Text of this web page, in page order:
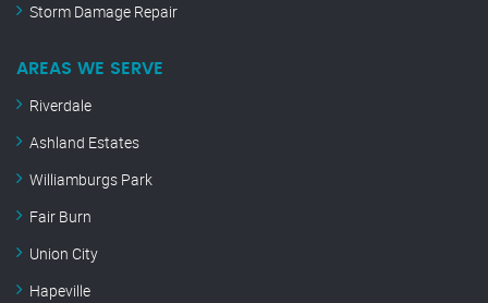
Storm Damage Repair
AREAS WE SERVE
Riverdale
Ashland Estates
Williamburgs Park
Fair Burn
Union City
Hapeville